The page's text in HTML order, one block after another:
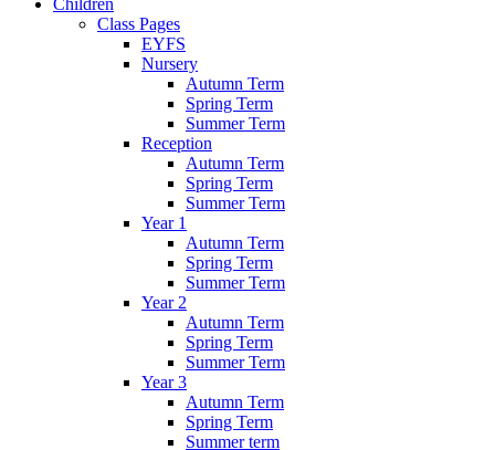
Children
Class Pages
EYFS
Nursery
Autumn Term
Spring Term
Summer Term
Reception
Autumn Term
Spring Term
Summer Term
Year 1
Autumn Term
Spring Term
Summer Term
Year 2
Autumn Term
Spring Term
Summer Term
Year 3
Autumn Term
Spring Term
Summer term